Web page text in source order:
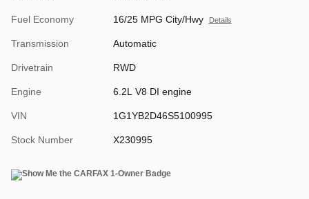
Fuel Economy 16/25 MPG City/Hwy Details
Transmission Automatic
Drivetrain RWD
Engine 6.2L V8 DI engine
VIN 1G1YB2D46S5100995
Stock Number X230995